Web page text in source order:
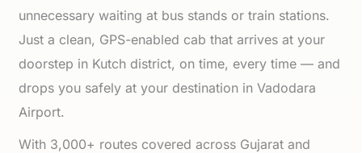
unnecessary waiting at bus stands or train stations.
Just a clean, GPS-enabled cab that arrives at your
doorstep in Kutch district, on time, every time — and
drops you safely at your destination in Vadodara
Airport.
With 3,000+ routes covered across Gujarat and